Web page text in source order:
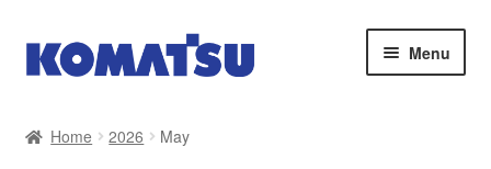
Skip
to
Skip
to
Menu
Home 2026 May